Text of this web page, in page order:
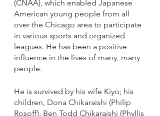
(CNAA), which enabled Japanese
American young people from all
over the Chicago area to participate
in various sports and organized
leagues. He has been a positive
influence in the lives of many, many
people.
He is survived by his wife Kiyo; his
children, Dona Chikaraishi (Philip
Rosoff), Ben Todd Chikaraishi (Phyllis